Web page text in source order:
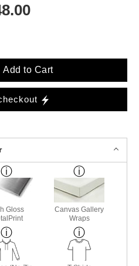
Add to Cart
Gloss
Canvas Gallery
Wraps